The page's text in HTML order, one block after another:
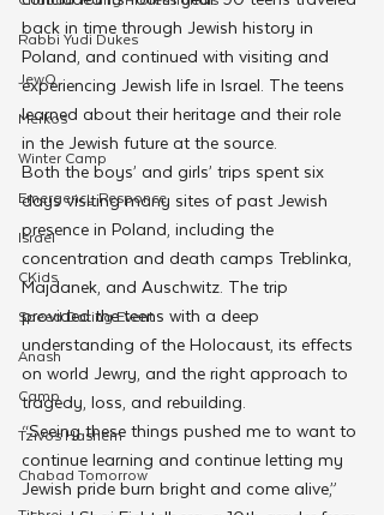
Rabbi Yudi Dukes
JewQ
Merkos
Winter Camp
Emergency Responce
Israel
CKids
Speed Dating Event
Anash
Camp
Tzivos Hashem
Chabad Tomorrow
back in time through Jewish history in
Poland, and continued with visiting and
experiencing Jewish life in Israel. The teens
learned about their heritage and their role
in the Jewish future at the source.
Both the boys’ and girls’ trips spent six
days visiting many sites of past Jewish
presence in Poland, including the
concentration and death camps Treblinka,
Majdanek, and Auschwitz. The trip
provided the teens with a deep
understanding of the Holocaust, its effects
on world Jewry, and the right approach to
tragedy, loss, and rebuilding.
“Seeing these things pushed me to want to
continue learning and continue letting my
Jewish pride burn bright and come alive,”